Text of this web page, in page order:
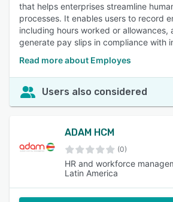
that helps enterprises streamline
processes. It enables users to record
including hours worked or allowances,
generate pay slips in compliance with
Read more about Employes
Users also considered
ADAM HCM
(0)
HR and workforce
Latin America